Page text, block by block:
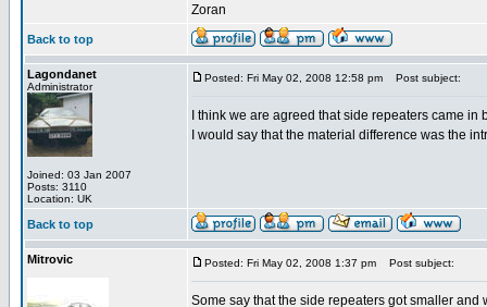
Zoran
Back to top
Lagondanet
Administrator
Joined: 03 Jan 2007
Posts: 3110
Location: UK
Posted: Fri May 02, 2008 12:58 pm Post subject:
I think we are agreed that side repeaters came in
I would say that the material difference was the
Back to top
Mitrovic Posted: Fri May 02, 2008 1:37 pm Post subject:
Some say that the side repeaters got smaller